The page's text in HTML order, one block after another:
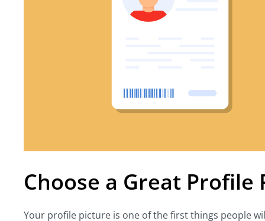
Choose a Great Profile
Your profile picture is one of the first things people